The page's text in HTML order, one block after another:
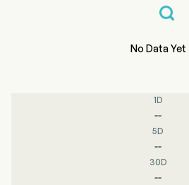
No Data Yet
1D
--
5D
--
30D
--